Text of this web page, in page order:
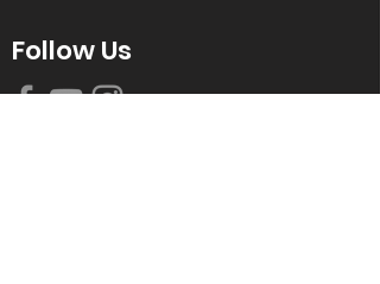
Follow Us